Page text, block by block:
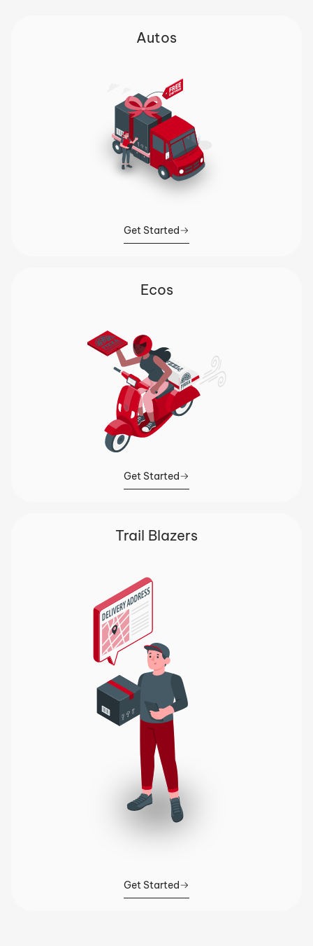
Autos
Get Started
Ecos
Get Started
Trail Blazers
Get Started